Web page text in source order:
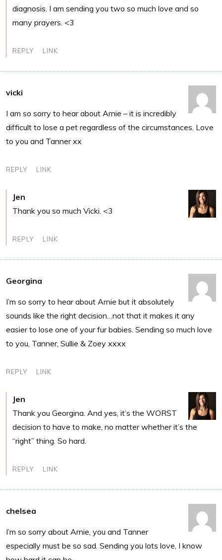
diagnosis. I am sending you two so much love and so
many prayers. <3
REPLY LINK
vicki
I am so sorry to hear about Arnie – it is incredibly
difficult to lose a pet regardless of the circumstances. Love
to you and Tanner xx
REPLY LINK
Jen
Thank you so much Vicki. <3
REPLY LINK
Georgina
I’m so sorry to hear about Arnie but it absolutely
sounds like the right decision…not that it makes it any
easier to lose one of your fur babies. Sending so much love
to you, Tanner, Sullie & Zoey xxxx
REPLY LINK
Jen
Thank you Georgina. And yes, it’s the WORST
decision to have to make, no matter whether it’s the
“right” thing. So hard.
REPLY LINK
chelsea
I’m so sorry about Arnie, you and Tanner
especially must be so sad. Sending you lots love, I know